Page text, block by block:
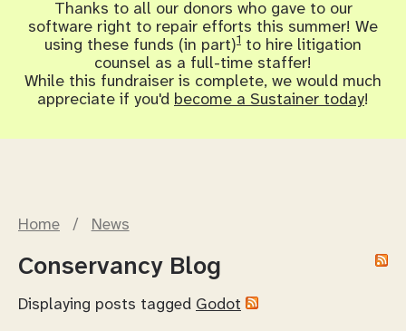
Thanks to all our donors who gave to our
software right to repair efforts this summer! We
using these funds (in part)1 to hire litigation
counsel as a full-time staffer!
While this fundraiser is complete, we would much
appreciate if you'd become a Sustainer today!
Home / News
Conservancy Blog
Displaying posts tagged Godot